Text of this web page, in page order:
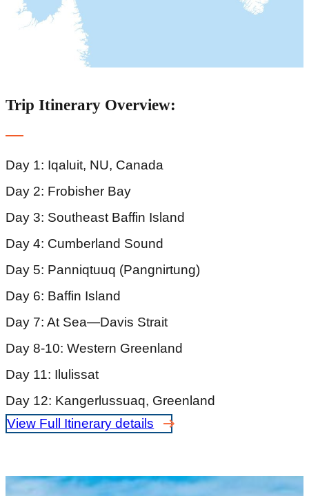
Trip Itinerary Overview:
Day 1: Iqaluit, NU, Canada
Day 2: Frobisher Bay
Day 3: Southeast Baffin Island
Day 4: Cumberland Sound
Day 5: Panniqtuuq (Pangnirtung)
Day 6: Baffin Island
Day 7: At Sea—Davis Strait
Day 8-10: Western Greenland
Day 11: Ilulissat
Day 12: Kangerlussuaq, Greenland
View Full Itinerary details